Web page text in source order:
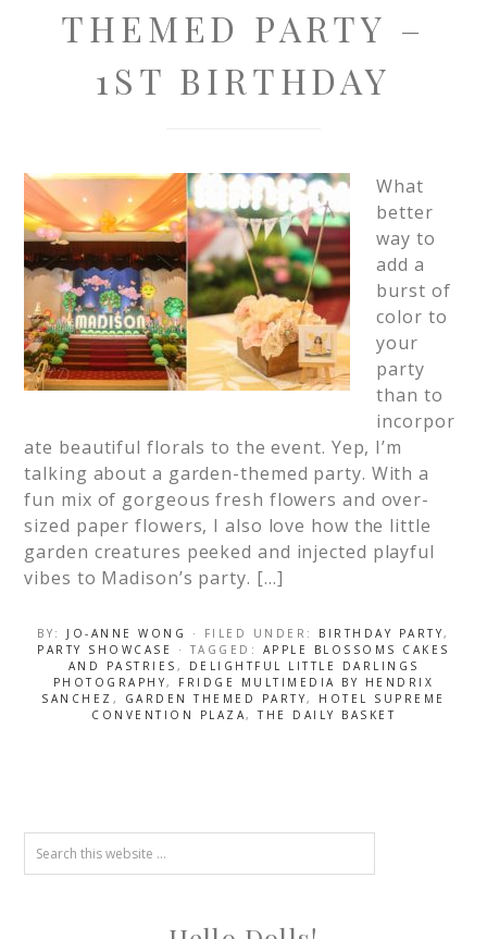
THEMED PARTY –
1ST BIRTHDAY
What
better
way to
add a
burst of
color to
your
party
than to
incorpor
ate beautiful florals to the event. Yep, I’m
talking about a garden-themed party. With a
fun mix of gorgeous fresh flowers and over-
sized paper flowers, I also love how the little
garden creatures peeked and injected playful
vibes to Madison’s party. […]
BY: JO-ANNE WONG · FILED UNDER: BIRTHDAY PARTY,
PARTY SHOWCASE
· TAGGED: APPLE BLOSSOMS CAKES
AND PASTRIES ,
DELIGHTFUL LITTLE DARLINGS
PHOTOGRAPHY, FRIDGE MULTIMEDIA BY HENDRIX
SANCHEZ , GARDEN THEMED PARTY, HOTEL SUPREME
CONVENTION PLAZA,THE DAILY BASKET